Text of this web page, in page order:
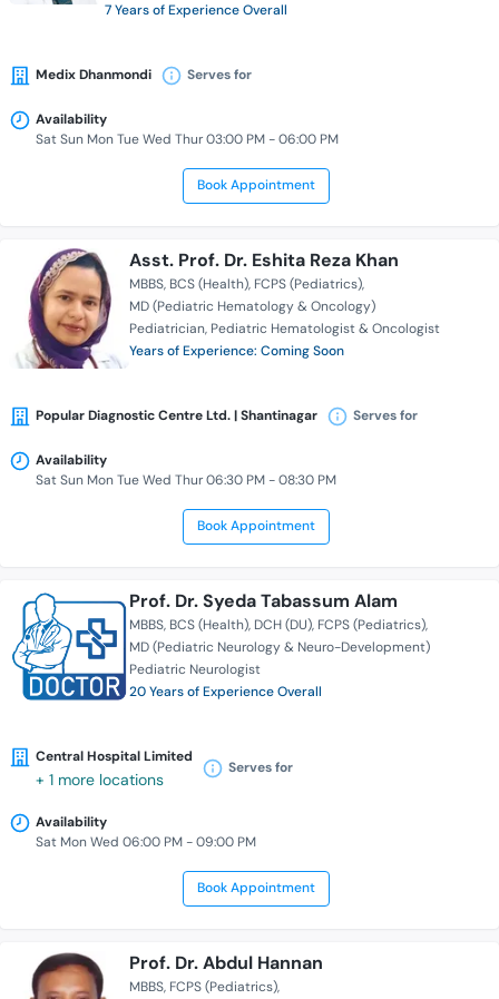
7 Years of Experience Overall
Medix Dhanmondi Serves for
Availability
Sat Sun Mon Tue Wed Thur 03:00 PM - 06:00 PM
Book Appointment
Asst. Prof. Dr. Eshita Reza Khan
MBBS BCS (Health) FCPS (Pediatrics)
MD (Pediatric Hematology & Oncology)
Pediatrician Pediatric Hematologist & Oncologist
Years of Experience: Coming Soon
Popular Diagnostic Centre Ltd. | Shantinagar Serves for
Availability
Sat Sun Mon Tue Wed Thur 06:30 PM - 08:30 PM
Book Appointment
Prof. Dr. Syeda Tabassum Alam
MBBS BCS (Health) DCH (DU) FCPS (Pediatrics)
MD (Pediatric Neurology & Neuro-Development)
Pediatric Neurologist
20 Years of Experience Overall
Central Hospital Limited
+ 1 more locations
Serves for
Availability
Sat Mon Wed 06:00 PM - 09:00 PM
Book Appointment
Prof. Dr. Abdul Hannan
MBBS FCPS (Pediatrics)